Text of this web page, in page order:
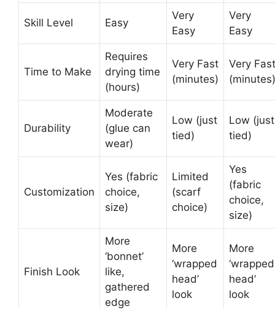
Skill Level Easy
Very
Easy
Very
Easy
Time to Make
Requires
drying time
(hours)
Very Fast
(minutes)
Very Fast
(minutes)
Durability
Moderate
(glue can
wear)
Low (just
tied)
Low (just
tied)
Customization
Yes (fabric
choice,
size)
Limited
(scarf
choice)
Yes
(fabric
choice,
size)
Finish Look
More
‘bonnet’
like,
gathered
edge
More
‘wrapped
head’
look
More
‘wrapped
head’
look